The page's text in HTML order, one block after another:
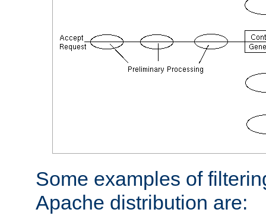
Some examples of
Apache distribution are: